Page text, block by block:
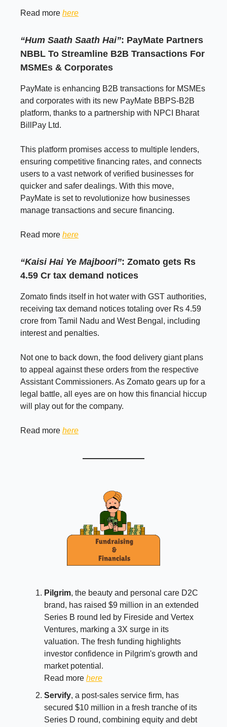
Read more here
“Hum Saath Saath Hai”: PayMate Partners
NBBL To Streamline B2B Transactions For
MSMEs & Corporates
PayMate is enhancing B2B transactions for MSMEs
and corporates with its new PayMate BBPS-B2B
platform, thanks to a partnership with NPCI Bharat
BillPay Ltd.
This platform promises access to multiple lenders,
ensuring competitive financing rates, and connects
users to a vast network of verified businesses for
quicker and safer dealings. With this move,
PayMate is set to revolutionize how businesses
manage transactions and secure financing.
Read more here
“Kaisi Hai Ye Majboori”: Zomato gets Rs
4.59 Cr tax demand notices
Zomato finds itself in hot water with GST authorities,
receiving tax demand notices totaling over Rs 4.59
crore from Tamil Nadu and West Bengal, including
interest and penalties.
Not one to back down, the food delivery giant plans
to appeal against these orders from the respective
Assistant Commissioners. As Zomato gears up for a
legal battle, all eyes are on how this financial hiccup
will play out for the company.
Read more here
Pilgrim, the beauty and personal care D2C
brand, has raised $9 million in an extended
Series B round led by Fireside and Vertex
Ventures, marking a 3X surge in its
valuation. The fresh funding highlights
investor confidence in Pilgrim's growth and
market potential.
Read more here
Servify, a post-sales service firm, has
secured $10 million in a fresh tranche of its
Series D round, combining equity and debt